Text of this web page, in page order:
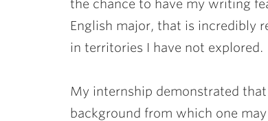
the chance to have my writing
English major, that is incredibly
in territories I have not explored.
My internship demonstrated
background from which one